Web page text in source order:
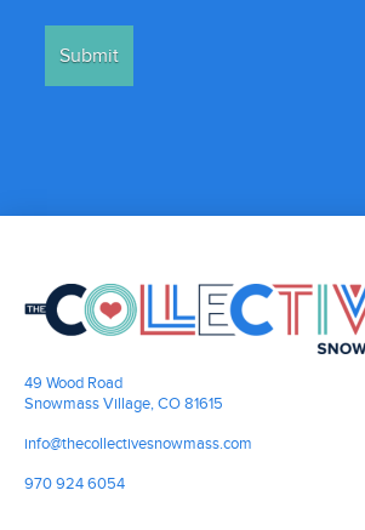
49 Wood Road
Snowmass Village, CO 81615
info@thecollectivesnowmass.com
970 924 6054